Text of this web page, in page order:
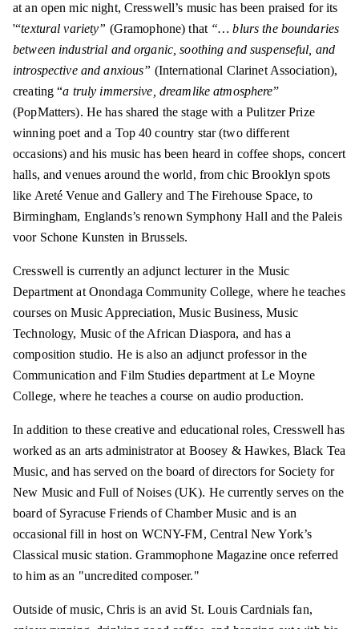
at an open mic night, Cresswell’s music has been praised for its
'“textural variety” (Gramophone) that “… blurs the boundaries
between industrial and organic, soothing and suspenseful, and
introspective and anxious” (International Clarinet Association),
creating “a truly immersive, dreamlike atmosphere”
(PopMatters). He has shared the stage with a Pulitzer Prize
winning poet and a Top 40 country star (two different
occasions) and his music has been heard in coffee shops, concert
halls, and venues around the world, from chic Brooklyn spots
like Areté Venue and Gallery and The Firehouse Space, to
Birmingham, Englands’s renown Symphony Hall and the Paleis
voor Schone Kunsten in Brussels.
Cresswell is currently an adjunct lecturer in the Music
Department at Onondaga Community College, where he teaches
courses on Music Appreciation, Music Business, Music
Technology, Music of the African Diaspora, and has a
composition studio. He is also an adjunct professor in the
Communication and Film Studies department at Le Moyne
College, where he teaches a course on audio production.
In addition to these creative and educational roles, Cresswell has
worked as an arts administrator at Boosey & Hawkes, Black Tea
Music, and has served on the board of directors for Society for
New Music and Full of Noises (UK). He currently serves on the
board of Syracuse Friends of Chamber Music and is an
occasional fill in host on WCNY-FM, Central New York’s
Classical music station. Grammophone Magazine once referred
to him as an "uncredited composer."
Outside of music, Chris is an avid St. Louis Cardnials fan,